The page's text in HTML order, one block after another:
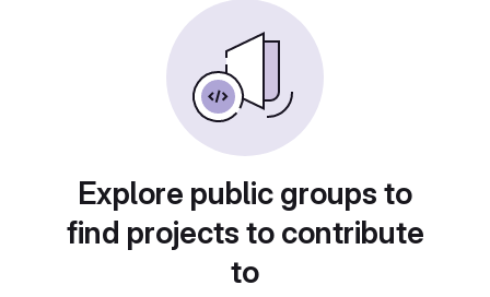
Explore public groups to
find projects to contribute
to